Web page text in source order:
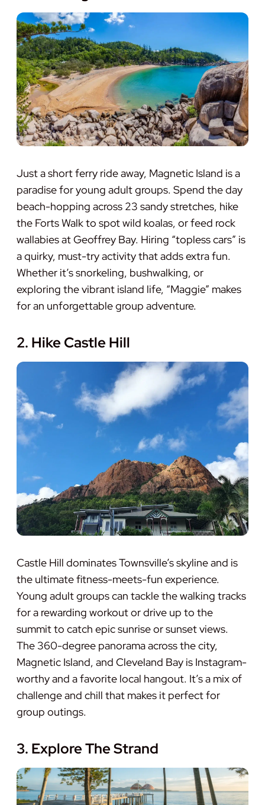
Just a short ferry ride away, Magnetic Island is a
paradise for young adult groups. Spend the day
beach-hopping across 23 sandy stretches, hike
the Forts Walk to spot wild koalas, or feed rock
wallabies at Geoffrey Bay. Hiring “topless cars” is
a quirky, must-try activity that adds extra fun.
Whether it’s snorkeling, bushwalking, or
exploring the vibrant island life, “Maggie” makes
for an unforgettable group adventure.
2. Hike Castle Hill
Castle Hill dominates Townsville’s skyline and is
the ultimate fitness-meets-fun experience.
Young adult groups can tackle the walking tracks
for a rewarding workout or drive up to the
summit to catch epic sunrise or sunset views.
The 360-degree panorama across the city,
Magnetic Island, and Cleveland Bay is Instagram-
worthy and a favorite local hangout. It’s a mix of
challenge and chill that makes it perfect for
group outings.
3. Explore The Strand